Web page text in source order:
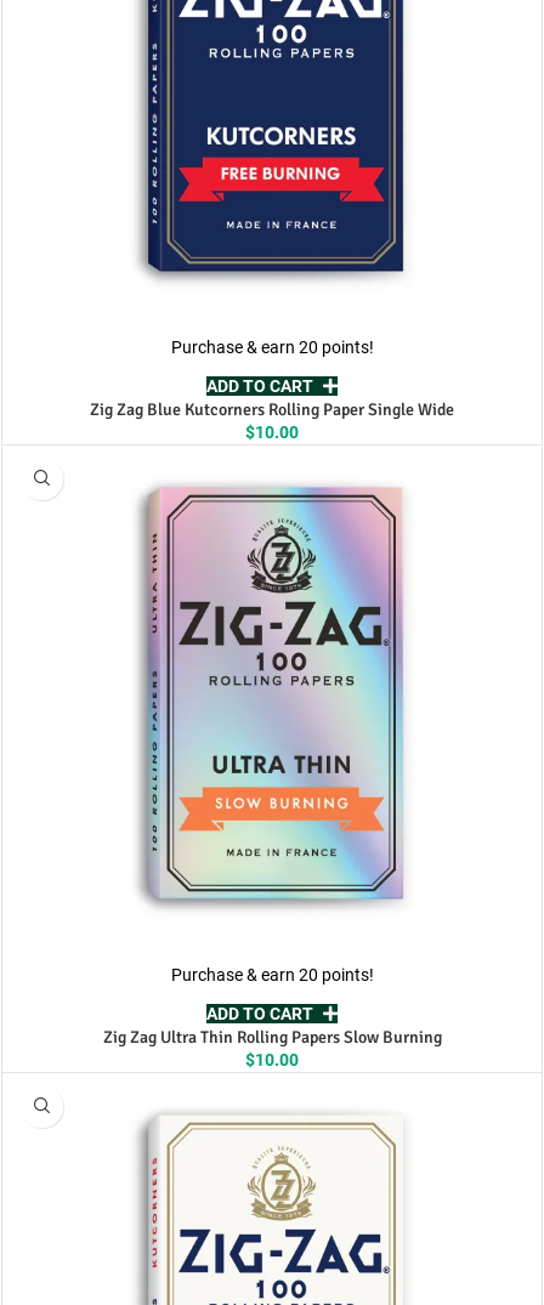
Purchase & earn 20 points!
ADD TO CART
Zig Zag Blue Kutcorners Rolling Paper Single Wide
$10.00
Purchase & earn 20 points!
ADD TO CART
Zig Zag Ultra Thin Rolling Papers Slow Burning
$10.00